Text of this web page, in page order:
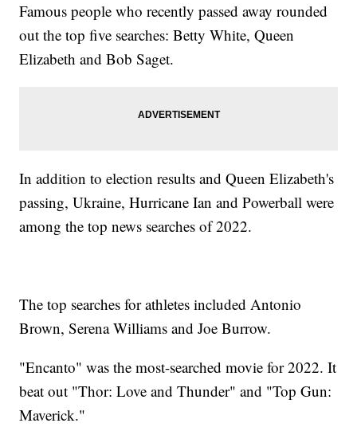
Famous people who recently passed away rounded
out the top five searches: Betty White, Queen
Elizabeth and Bob Saget.
In addition to election results and Queen Elizabeth's
passing, Ukraine, Hurricane Ian and Powerball were
among the top news searches of 2022.
The top searches for athletes included Antonio
Brown, Serena Williams and Joe Burrow.
"Encanto" was the most-searched movie for 2022. It
beat out "Thor: Love and Thunder" and "Top Gun:
Maverick."